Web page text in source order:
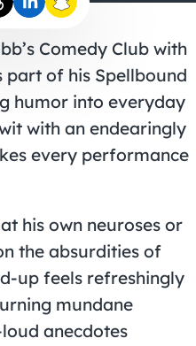
Comedy Club with
of his Spellbound
humor into everyday
with an endearingly
every performance
his own neuroses or
the absurdities of
up feels refreshingly
mundane
anecdotes